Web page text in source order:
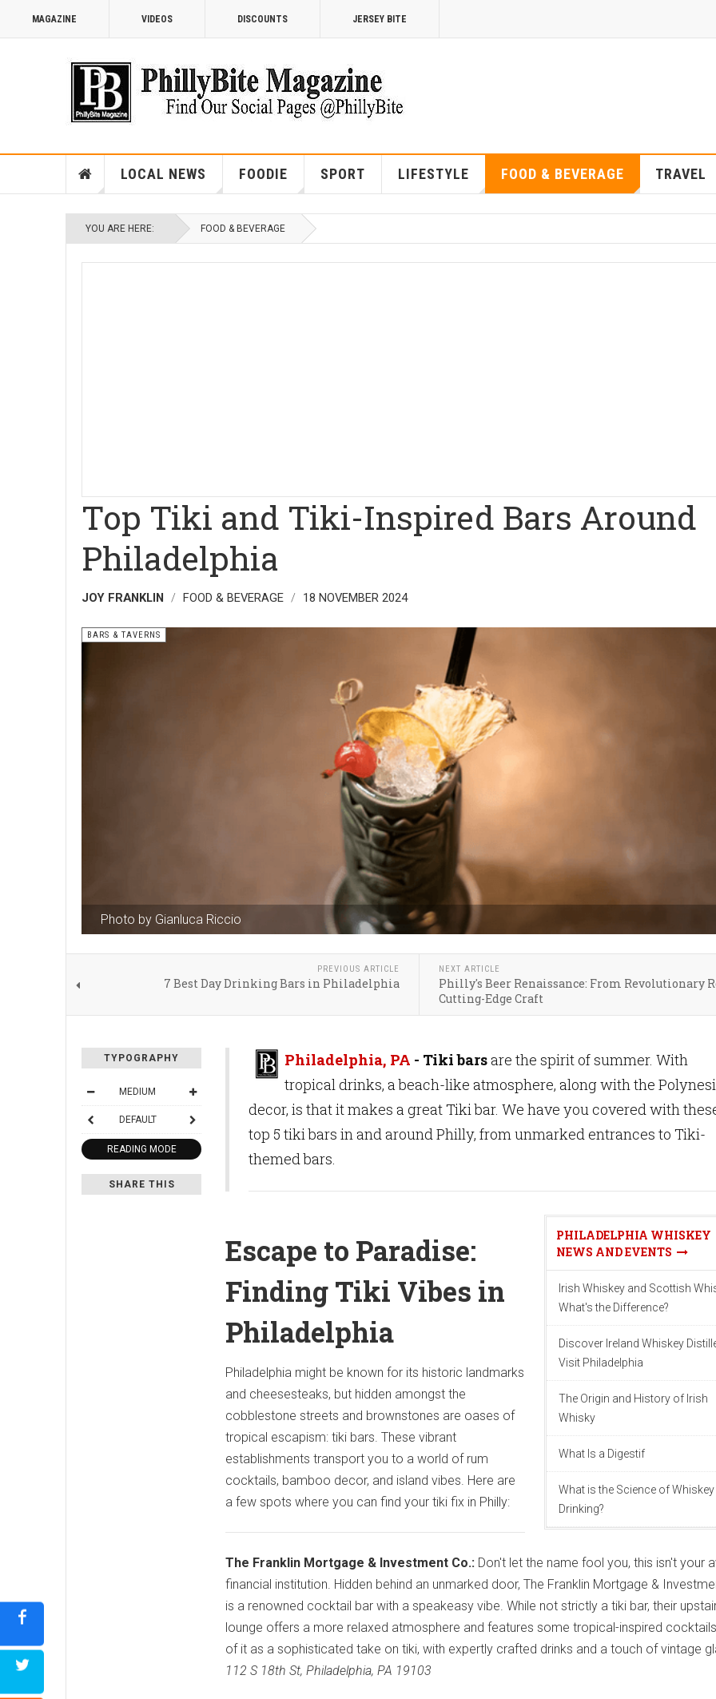
MAGAZINE VIDEOS DISCOUNTS JERSEY BITE
LOCAL NEWS FOODIE SPORT LIFESTYLE FOOD & BEVERAGE TRAVEL
YOU ARE HERE: FOOD & BEVERAGE
Top Tiki and Tiki-Inspired Bars Around
Philadelphia
JOY FRANKLIN FOOD & BEVERAGE 18 NOVEMBER 2024
Photo by Gianluca Riccio
BARS & TAVERNS
PREVIOUS ARTICLE
7 Best Day Drinking Bars in Philadelphia
NEXT ARTICLE
Philly's Beer Renaissance: From Revolutionary
Cutting-Edge Craft
TYPOGRAPHY
MEDIUM
DEFAULT
READING MODE
SHARE THIS
Philadelphia, PA - Tiki barsare the spirit of summer. With
tropical drinks, a beach-like atmosphere, along with the
decor, is that it makes a great Tiki bar. We have you covered with
top 5 tiki bars in and around Philly, from unmarked entrances to Tiki-
themed bars.
PHILADELPHIA WHISKEY
NEWS AND EVENTS
Irish Whiskey and Scottish
What's the Difference?
Discover Ireland Whiskey
Visit Philadelphia
The Origin and History of Irish
Whisky
What Is a Digestif
What is the Science of Whiskey
Drinking?
Escape to Paradise:
Finding Tiki Vibes in
Philadelphia
Philadelphia might be known for its historic landmarks
and cheesesteaks, but hidden amongst the
cobblestone streets and brownstones are oases of
tropical escapism: tiki bars. These vibrant
establishments transport you to a world of rum
cocktails, bamboo decor, and island vibes. Here are
a few spots where you can find your tiki fix in Philly:
The Franklin Mortgage & Investment Co.: Don't let the name fool you, this isn't your
financial institution. Hidden behind an unmarked door, The Franklin Mortgage &
is a renowned cocktail bar with a speakeasy vibe. While not strictly a tiki bar, their
lounge offers a more relaxed atmosphere and features some tropical-inspired
of it as a sophisticated take on tiki, with expertly crafted drinks and a touch of vintage
112 S 18th St, Philadelphia, PA 19103